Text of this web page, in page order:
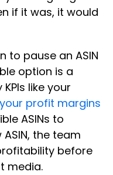
if it was, it would
to pause an ASIN
option is a
like your
profit margins
ASINs to
the team
before
media.